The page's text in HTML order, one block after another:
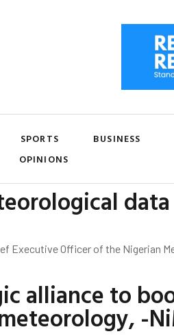
SPORTS BUSINESS
OPINIONS
Executive Officer of the Nigerian
alliance to
-